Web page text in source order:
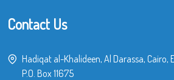
Contact Us
Hadiqat al-Khalideen, Al Darassa, Cairo,
P.O. Box 11675